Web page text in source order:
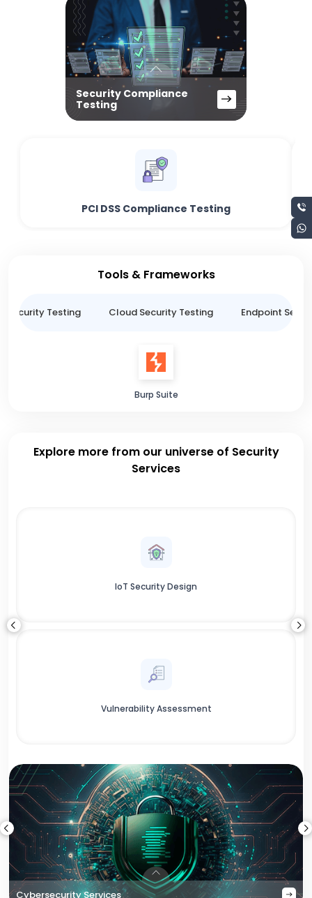
Security Compliance
Testing
PCI DSS Compliance Testing
Tools & Frameworks
Security Testing Cloud Security Testing Endpoint
Burp Suite
Explore more from our universe of Security
Services
IoT Security Design
Vulnerability Assessment
Cybersecurity Services